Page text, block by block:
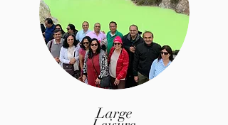
Large